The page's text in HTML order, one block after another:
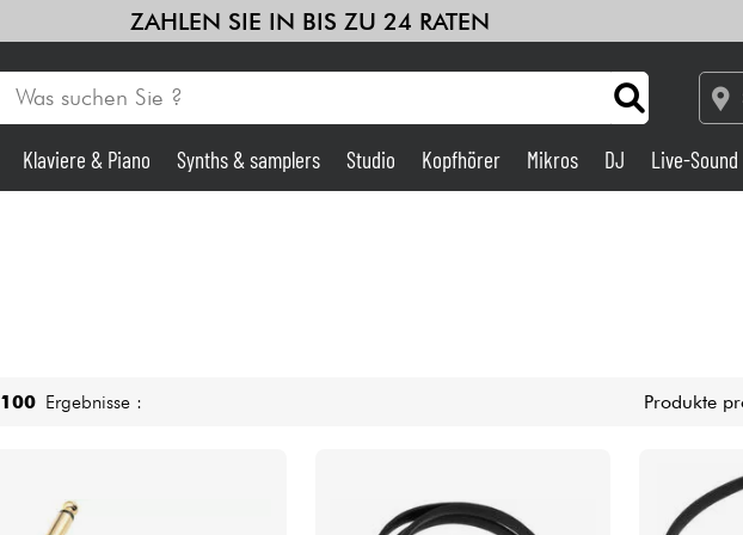
ZAHLEN SIE IN BIS ZU 24 RATEN
Klaviere & Piano Synths & samplers Studio Kopfhörer Mikros DJ Live-Sound
100 Ergebnisse : Produkte